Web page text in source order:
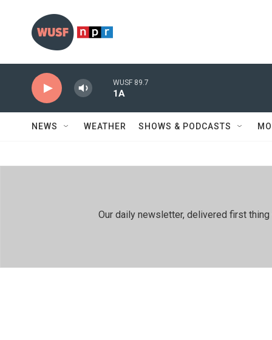
WUSF 89.7
1A
NEWS WEATHER SHOWS & PODCASTS
Our daily newsletter, delivered first